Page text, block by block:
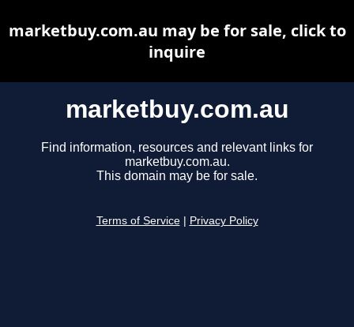
marketbuy.com.au
Find information, resources and relevant links for
marketbuy.com.au.
This domain may be for sale.
Terms of Service Privacy Policy
marketbuy.com.au may be for sale, click to
inquire